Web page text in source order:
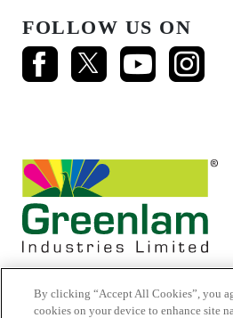
FOLLOW US ON
By clicking “Accept All Cookies”, you
cookies on your device to enhance site